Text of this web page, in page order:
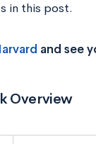
in this post.
and see
Overview